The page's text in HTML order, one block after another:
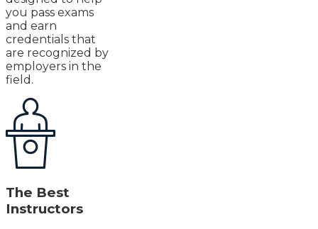
you pass exams
and earn
credentials that
are recognized by
employers in the
field.
The Best
Instructors